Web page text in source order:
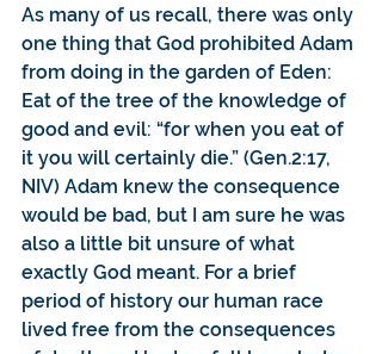
As many of us recall, there was only
one thing that God prohibited Adam
from doing in the garden of Eden:
Eat of the tree of the knowledge of
good and evil: “for when you eat of
it you will certainly die.” (Gen.2:17,
NIV) Adam knew the consequence
would be bad, but I am sure he was
also a little bit unsure of what
exactly God meant. For a brief
period of history our human race
lived free from the consequences